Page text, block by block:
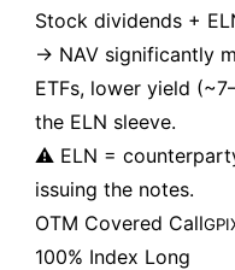
Stock dividends +
→ NAV significantly
ETFs, lower yield
the ELN sleeve.
⚠️ ELN =
issuing the notes.
OTM Covered Call
100% Index Long